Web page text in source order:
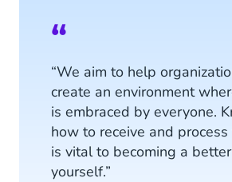
“We aim to help
create an environment
is embraced by everyone.
how to receive and
is vital to becoming a
yourself.”